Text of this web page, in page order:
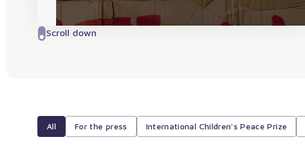
Scroll down
All For the press International Children's Peace Prize